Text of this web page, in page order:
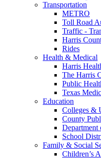
Transportation
METRO
Toll Road
Traffic -
Harris
Rides
Health & Medical
Harris
The Harris
Public
Texas
Education
Colleges &
County
Department
School
Family & Social
Children’s